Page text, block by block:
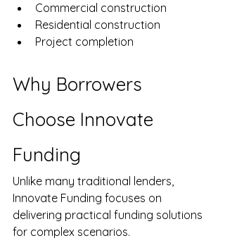
Commercial construction
Residential construction
Project completion
Why Borrowers
Choose Innovate
Funding
Unlike many traditional lenders,
Innovate Funding focuses on
delivering practical funding solutions
for complex scenarios.